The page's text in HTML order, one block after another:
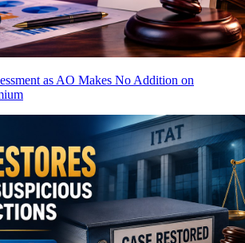
as AO Makes No Addition on